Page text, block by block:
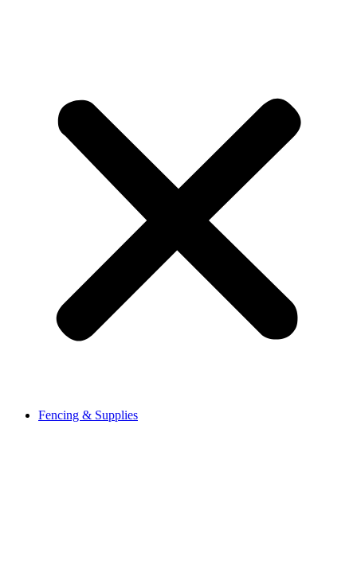
Fencing & Supplies